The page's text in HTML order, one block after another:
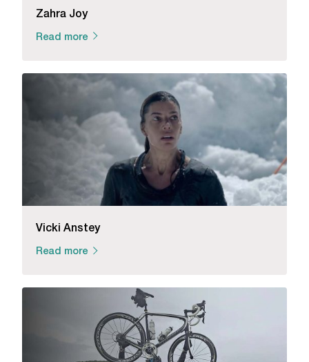
Zahra Joy
Read more
Vicki Anstey
Read more